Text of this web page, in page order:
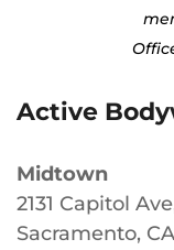
Active
Midtown
2131 Capitol
Sacramento,